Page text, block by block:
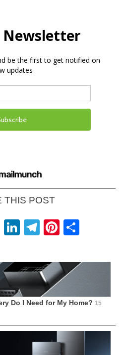
THIS POST
EmailLinkedIn
Telegram
Do I Need for My Home? 15